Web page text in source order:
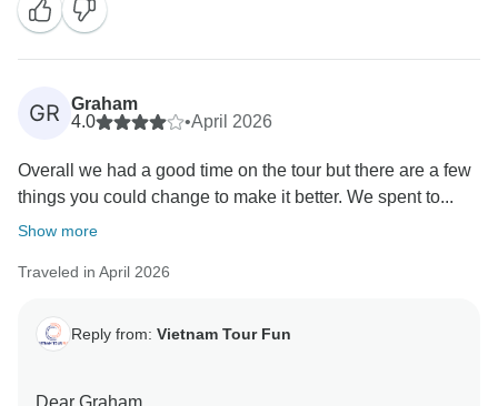
we're so glad that you enjoyed it. We hope to welcome
you back soon!
Sincerely,
GR
Graham
4.0
•April 2026
Overall we had a good time on the tour but there are a few
things you could change to make it better. We spent to...
Show more
Traveled in April 2026
Reply from: Vietnam Tour Fun
Dear Graham,